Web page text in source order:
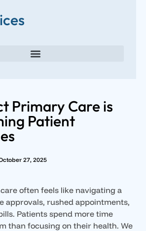
Primary Care is
Patient
27, 2025
often feels like navigating a
approvals, rushed appointments,
Patients spend more time
than focusing on their health. We